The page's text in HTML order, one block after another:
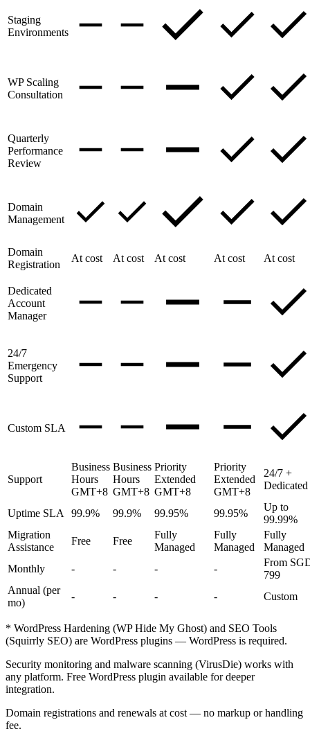
Staging
Environments
WP Scaling
Consultation
Quarterly
Performance
Review
Domain
Management
Domain
Registration
At cost At cost At cost At cost At cost
Dedicated
Account
Manager
24/7
Emergency
Support
Custom SLA
Support
Business
Hours
GMT+8
Business
Hours
GMT+8
Priority
Extended
GMT+8
Priority
Extended
GMT+8
24/7 +
Dedicated
Uptime SLA 99.9% 99.9% 99.95% 99.95%
Up to
99.99%
Migration
Assistance
Free Free
Fully
Managed
Fully
Managed
Fully
Managed
Monthly
- - - -
From
799
Annual (per
mo)
- - - - Custom
* WordPress Hardening (WP Hide My Ghost) and SEO Tools
(Squirrly SEO) are WordPress plugins — WordPress is required.
Security monitoring and malware scanning (VirusDie) works with
any platform. Free WordPress plugin available for deeper
integration.
Domain registrations and renewals at cost — no markup or handling
fee.